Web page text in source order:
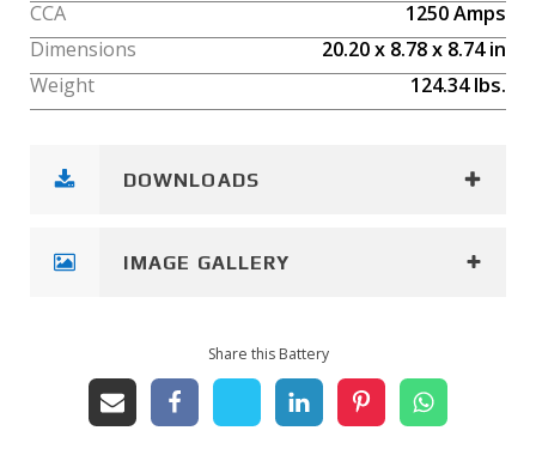
CCA
1250Amps
Dimensions
20.20x 8.78x 8.74in
Weight
124.34lbs.
DOWNLOADS
IMAGE GALLERY
Share this Battery